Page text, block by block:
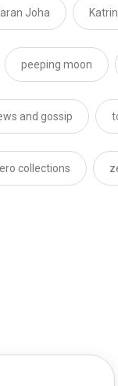
Joha
peeping moon
and gossip
collections